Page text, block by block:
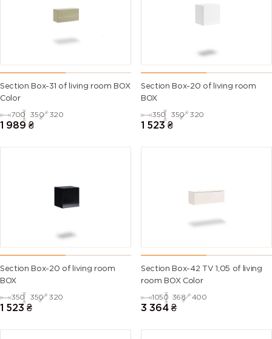
Section Box-31 of living room BOX
Color
700 350 320
1 989 ₴
Section Box-20 of living room
BOX
350 350 320
1 523 ₴
Section Box-20 of living room
BOX
350 350 320
1 523 ₴
Section Box-42 TV 1,05 of living
room BOX Color
1050 368 400
3 364 ₴